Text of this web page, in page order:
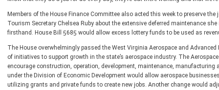
Members of the House Finance Committee also acted this week to preserve
Tourism Secretary Chelsea Ruby about the extensive deferred maintenance
firsthand. House Bill 5685 would allow excess lottery funds to be used as
The House overwhelmingly passed the West Virginia Aerospace and
of initiatives to support growth in the state’s aerospace industry. The
encourage construction, operation, development, maintenance,
under the Division of Economic Development would allow aerospace
utilizing grants and private funds to create new jobs. Another change would